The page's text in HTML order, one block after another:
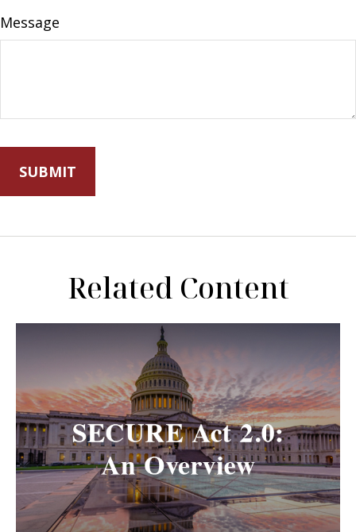
Message
Related Content